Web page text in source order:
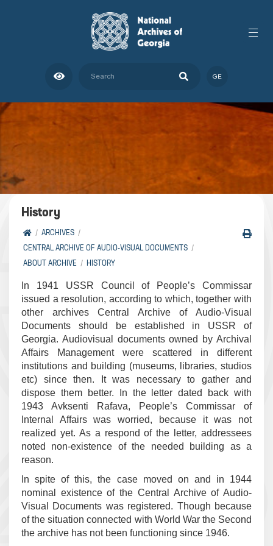
GE
History
ARCHIVES
CENTRAL ARCHIVE OF AUDIO-VISUAL DOCUMENTS
ABOUT ARCHIVE
HISTORY
In 1941 USSR Council of People’s Commissar
issued a resolution, according to which, together with
other archives Central Archive of Audio-Visual
Documents should be established in USSR of
Georgia. Audiovisual documents owned by Archival
Affairs Management were scattered in different
institutions and building (museums, libraries, studios
etc) since then. It was necessary to gather and
dispose them better. In the letter dated back with
1943 Avksenti Rafava, People’s Commissar of
Internal Affairs was worried, because it was not
realized yet. As a respond of the letter, addressees
noted non-existence of the needed building as a
reason.
In spite of this, the case moved on and in 1944
nominal existence of the Central Archive of Audio-
Visual Documents was registered. Though because
of the situation connected with World War the Second
the archive has not been functioning since 1946.